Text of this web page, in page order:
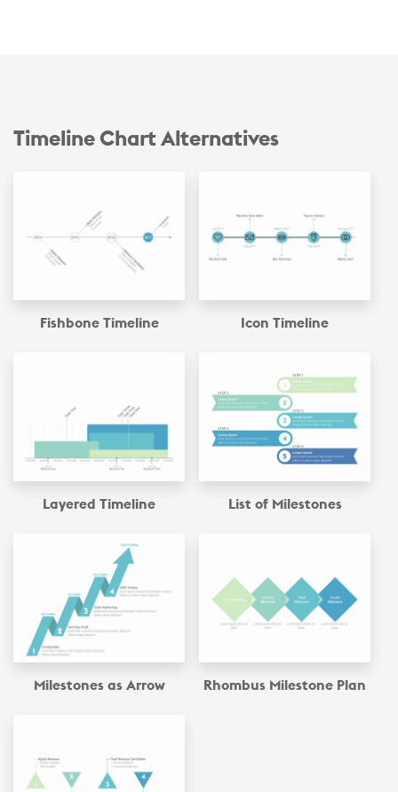
Timeline Chart Alternatives
Fishbone Timeline Icon Timeline
Layered Timeline List of Milestones
Milestones as Arrow Rhombus Milestone Plan